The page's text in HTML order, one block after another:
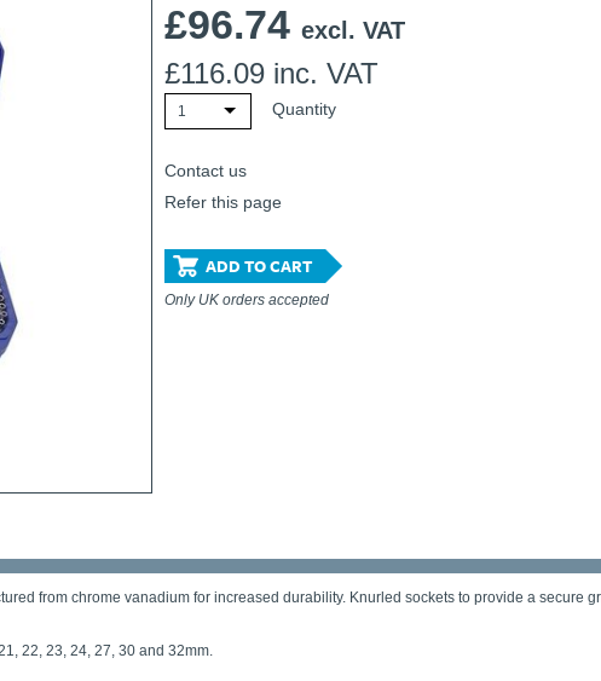
£96.74 excl. VAT
£116.09 inc. VAT
1 Quantity
Contact us
Refer this page
ADD TO CART
Only UK orders accepted
from chrome vanadium for increased durability. Knurled sockets to provide a secure
22, 23, 24, 27, 30 and 32mm.